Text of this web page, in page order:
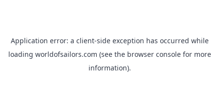
Application error: a client-side exception has occurred while
loading worldofsailors.com (see the browser consolefor more
information).